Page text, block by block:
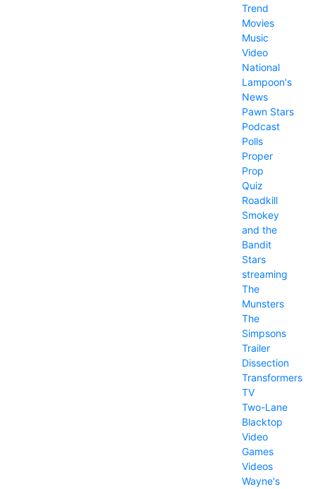
Trend
Movies
Music
Video
National
Lampoon's
News
Pawn Stars
Podcast
Polls
Proper
Prop
Quiz
Roadkill
Smokey
and the
Bandit
Stars
streaming
The
Munsters
The
Simpsons
Trailer
Dissection
Transformers
TV
Two-Lane
Blacktop
Video
Games
Videos
Wayne's